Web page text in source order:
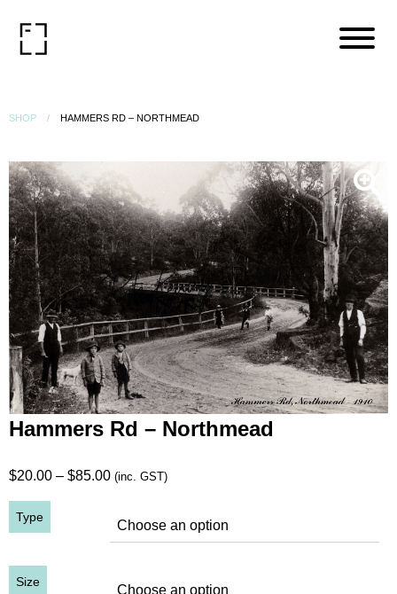
SHOP HAMMERS RD – NORTHMEAD
Hammers Rd – Northmead
$20.00 – $85.00Price
$20.00
through
(inc. GST)
Type
Size